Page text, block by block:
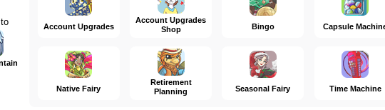
Account Upgrades
Account Upgrades
Shop
Bingo Capsule
Native Fairy
Retirement
Planning
Seasonal Fairy Time Machine